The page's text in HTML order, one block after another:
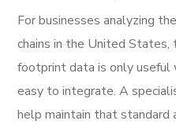
For businesses analyzing
chains in the United
footprint data is only useful
easy to integrate. A
help maintain that standard